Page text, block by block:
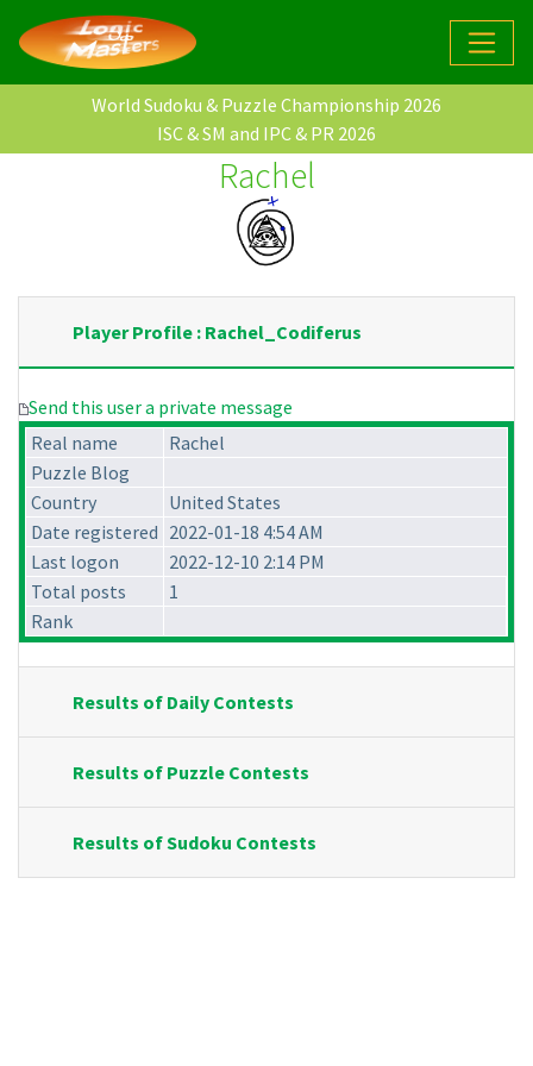
World Sudoku & Puzzle Championship 2026
ISC & SM and IPC & PR 2026
Rachel
Player Profile : Rachel_Codiferus
Send this user a private message
Real name
Rachel
Puzzle Blog
Country
United States
Date registered 2022-01-18 4:54 AM
Last logon
2022-12-10 2:14 PM
Total posts
1
Rank
Results of Daily Contests
Results of Puzzle Contests
Results of Sudoku Contests